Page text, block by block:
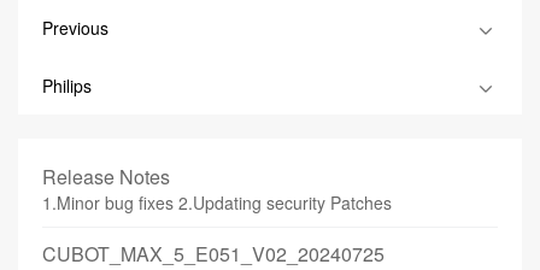
Previous
Philips
Release Notes
1.Minor bug fixes 2.Updating security Patches
CUBOT_MAX_5_E051_V02_20240725